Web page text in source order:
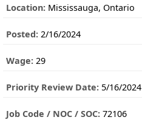
Location: Mississauga, Ontario
Posted: 2/16/2024
Wage: 29
Priority Review Date: 5/16/2024
Job Code / NOC / SOC: 72106